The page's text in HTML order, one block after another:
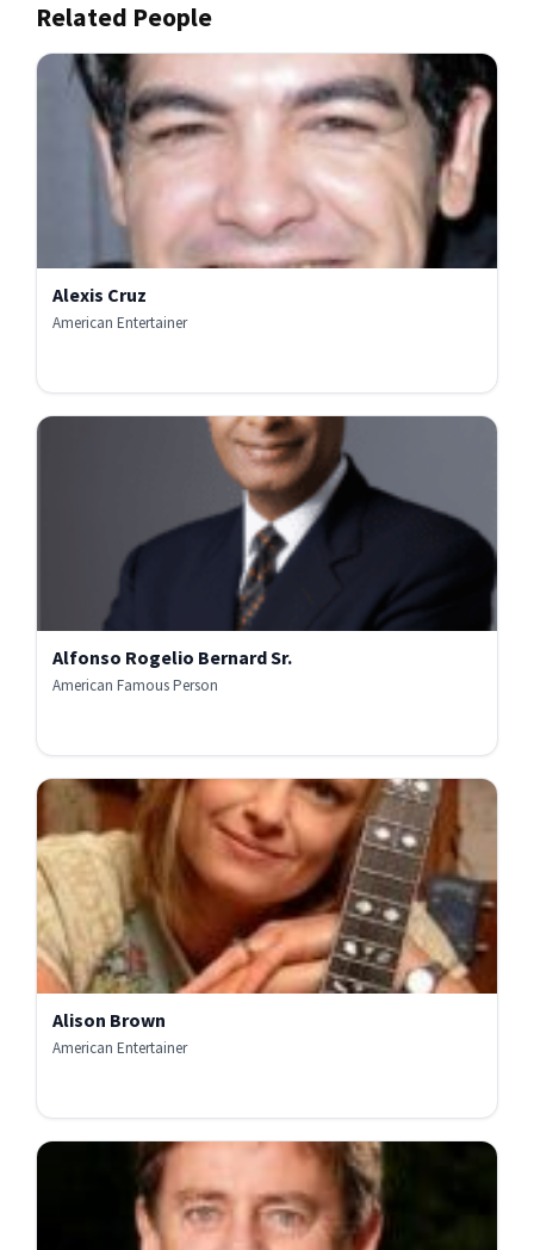
Related People
Alexis Cruz
American Entertainer
Alfonso Rogelio Bernard Sr.
American Famous Person
Alison Brown
American Entertainer